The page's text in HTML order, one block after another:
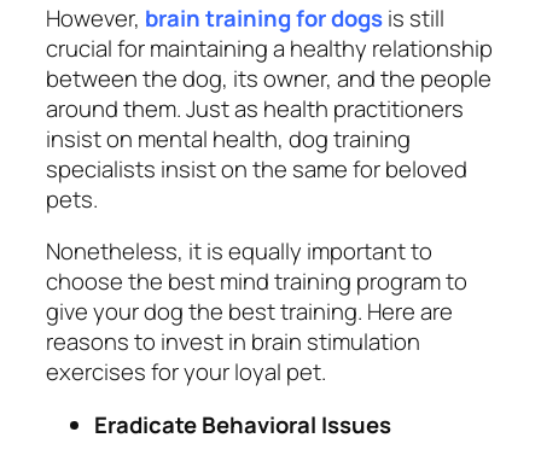
However, brain training for dogsis still
crucial for maintaining a healthy relationship
between the dog, its owner, and the people
around them. Just as health practitioners
insist on mental health, dog training
specialists insist on the same for beloved
pets.
Nonetheless, it is equally important to
choose the best mind training program to
give your dog the best training. Here are
reasons to invest in brain stimulation
exercises for your loyal pet.
Eradicate Behavioral Issues